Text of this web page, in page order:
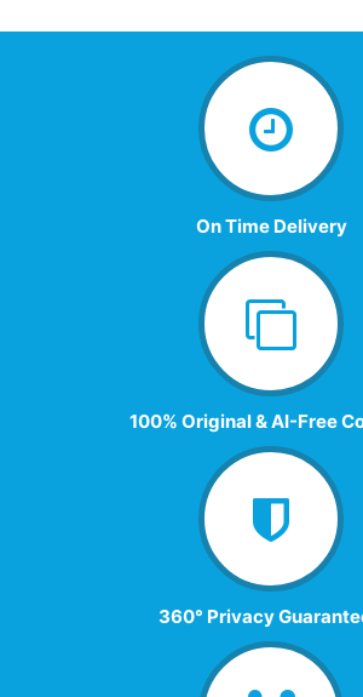
On Time Delivery
100% Original & AI-Free
360° Privacy